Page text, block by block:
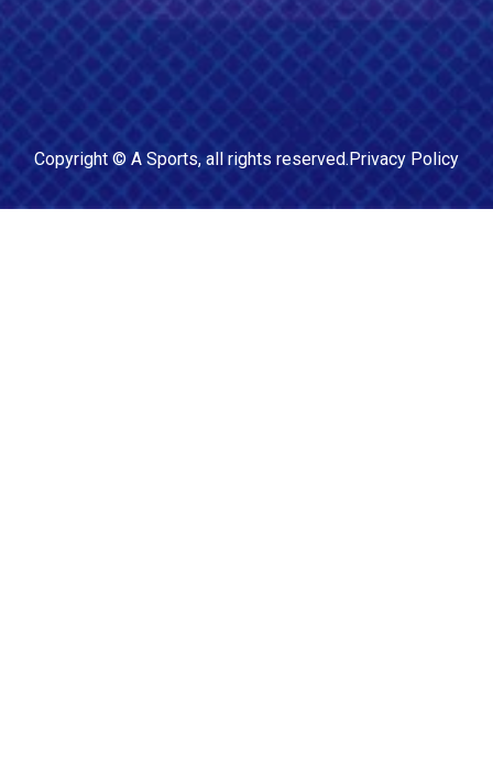
Copyright © A Sports, all rights reserved.Privacy Policy